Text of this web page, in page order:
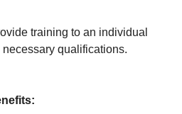
training to an individual
qualifications.